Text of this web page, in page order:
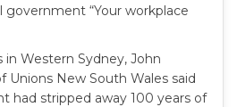
“Your workplace
Western Sydney, John
Unions New South Wales said
had stripped away 100 years of